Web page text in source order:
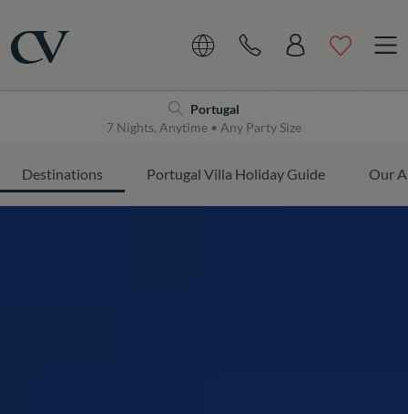
Portugal
7 Nights, Anytime • Any Party Size
Destinations Portugal Villa Holiday Guide Our